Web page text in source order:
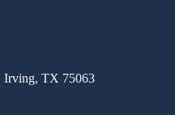
Irving, TX 75063